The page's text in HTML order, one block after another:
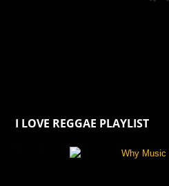
I LOVE REGGAE PLAYLIST